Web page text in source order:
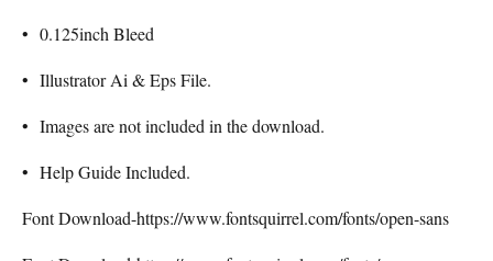
• 0.125inch Bleed
• Illustrator Ai & Eps File.
• Images are not included in the download.
• Help Guide Included.
Font Download-https://www.fontsquirrel.com/fonts/open-sans